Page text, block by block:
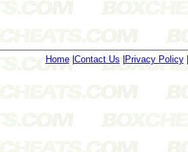
Home| Contact Us Privacy Policy|